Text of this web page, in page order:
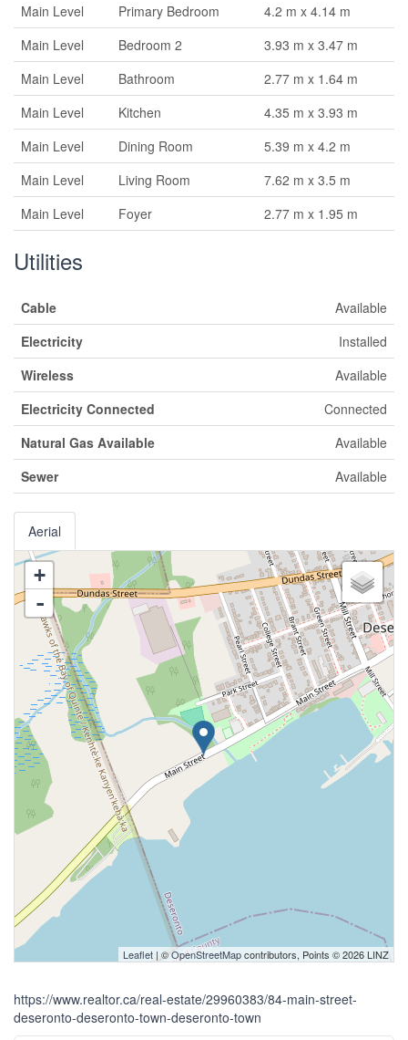
Main Level
Primary Bedroom
4.2 m x 4.14 m
Main Level
Bedroom 2
3.93 m x 3.47 m
Main Level
Bathroom
2.77 m x 1.64 m
Main Level
Kitchen
4.35 m x 3.93 m
Main Level
Dining Room
5.39 m x 4.2 m
Main Level
Living Room
7.62 m x 3.5 m
Main Level
Foyer 2.77 m x 1.95 m
Utilities
Cable
Available
Electricity
Installed
Wireless
Available
Electricity Connected
Connected
Natural Gas Available
Available
Sewer
Available
Aerial
+
-
Leaflet | ©OpenStreetMapcontributors, Points © 2026 LINZ
https://www.realtor.ca/real-estate/29960383/84-main-street-
deseronto-deseronto-town-deseronto-town